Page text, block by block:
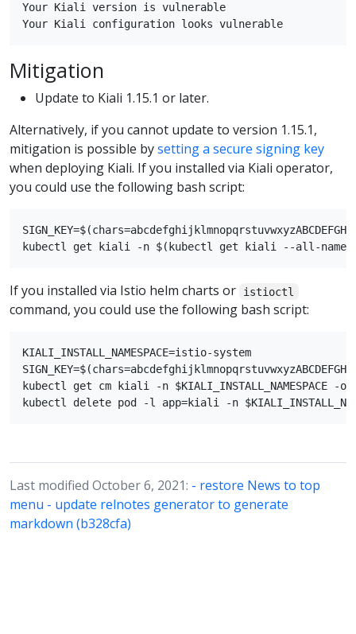
Your Kiali version is vulnerable
Mitigation
Update to Kiali 1.15.1 or later.
Alternatively, if you cannot update to version 1.15.1,
mitigation is possible bysetting a secure signing key
when deploying Kiali. If you installed via Kiali operator,
you could use the following bash script:
If you installed via Istio helm charts or istioctl
command, you could use the following bash script:
KIALI_INSTALL_NAMESPACE=istio-system
kubectl get cm kiali -n
Last modified October 6, 2021: - restore News to top
menu - update relnotes generator to generate
markdown (b328cfa)